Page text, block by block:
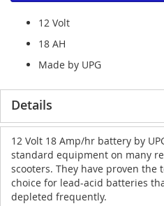
12 Volt
18 AH
Made by UPG
Details
12 Volt 18 Amp/hr battery by
standard equipment on many
scooters. They have proven
choice for lead-acid batteries
depleted frequently.